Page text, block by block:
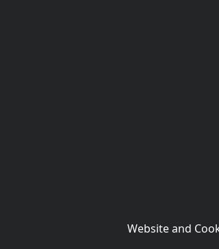
Website and